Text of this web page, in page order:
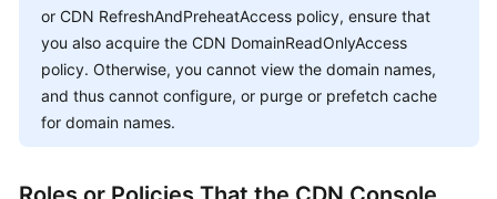
or CDN RefreshAndPreheatAccess policy, ensure that
you also acquire the CDN DomainReadOnlyAccess
policy. Otherwise, you cannot view the domain names,
and thus cannot configure, or purge or prefetch cache
for domain names.